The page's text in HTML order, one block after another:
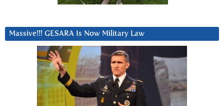
Massive!!! GESARA Is Now Military Law